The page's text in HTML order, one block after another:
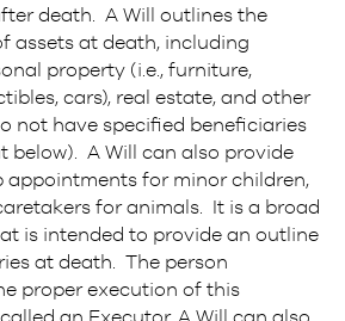
death. A Will outlines the
assets at death, including
property (i.e., furniture,
cars), real estate, and other
not have specified beneficiaries
below). A Will can also provide
appointments for minor children,
for animals. It is a broad
is intended to provide an outline
at death. The person
proper execution of this
an Executor. A Will can also